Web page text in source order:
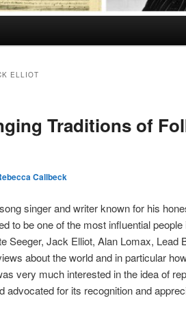
ELLIOT
Traditions of
Callbeck
singer and writer known for his
to be one of the most influential
Seeger, Jack Elliot, Alan Lomax, Lead
about the world and in particular
very much interested in the idea of
advocated for its recognition and